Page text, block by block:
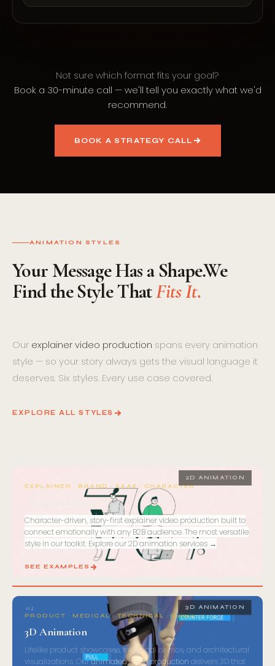
Not sure which format fits your goal?
Book a 30-minute call — we'll tell you exactly what we'd
recommend.
BOOK A STRATEGY CALL
ANIMATION STYLES
Your Message Has a Shape.We
Find the Style ThatFits It.
Our explainer video production spans every animation
style — so your story always gets the visual language it
deserves. Six styles. Every use case covered.
EXPLORE ALL STYLES
2D ANIMATION
EXPLAINER · BRAND · SAAS · CHARACTER
Character-driven, story-first explainer video production built to
connect emotionally with any B2B audience. The most versatile
style in our toolkit. Explore our 2D animation services →
SEE EXAMPLES
02
3D ANIMATION
PRODUCT · MEDICAL · TECHNICAL · DEMO
3D Animation
Lifelike product showcases, technical demos, and architectural
visualizations. Ouranimated video production delivers 3D that